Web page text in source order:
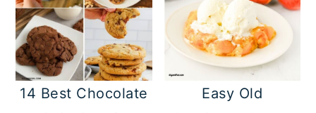
14 Best Chocolate
Easy Old